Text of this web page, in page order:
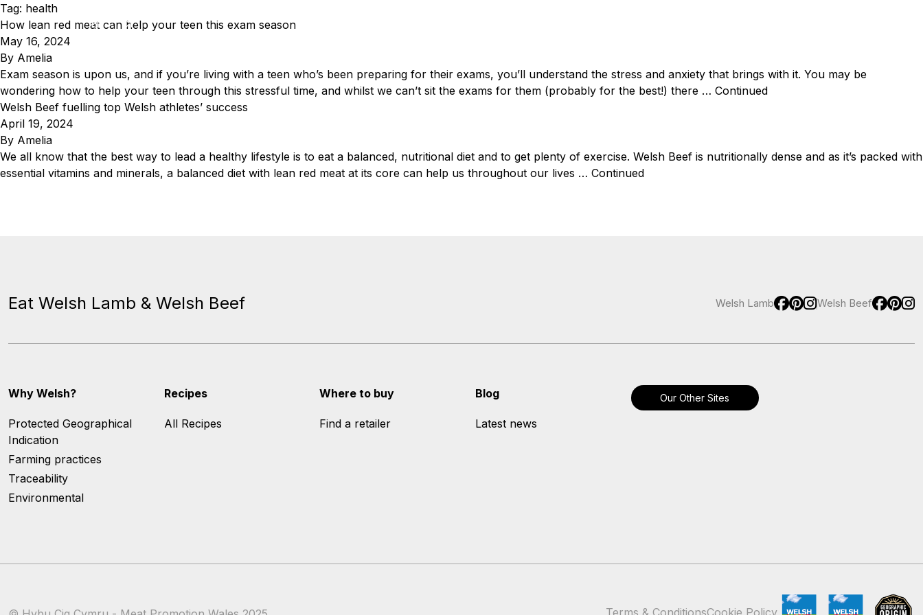
Skip to content
EN CY
Tag: health
How lean red meat can help your teen this exam season
May 16, 2024
By Amelia
Exam season is upon us, and if you’re living with a teen who’s been preparing for their exams, you’ll understand the stress and anxiety that brings with it. You may be
wondering how to help your teen through this stressful time, and whilst we can’t sit the exams for them (probably for the best!) there … Continued
Welsh Beef fuelling top Welsh athletes’ success
April 19, 2024
By Amelia
We all know that the best way to lead a healthy lifestyle is to eat a balanced, nutritional diet and to get plenty of exercise. Welsh Beef is nutritionally dense and as it’s packed with
essential vitamins and minerals, a balanced diet with lean red meat at its core can help us throughout our lives … Continued
Eat Welsh Lamb & Welsh Beef Welsh Lamb Welsh Beef
Why Welsh?
Protected Geographical
Indication
Farming practices
Traceability
Environmental
Recipes
All Recipes
Where to buy
Find a retailer
Blog
Latest news
Our Other Sites
Terms & ConditionsCookie Policy